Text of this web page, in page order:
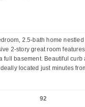
2.5-bath home
2-story great room
full basement. Beautiful
located just minutes
92